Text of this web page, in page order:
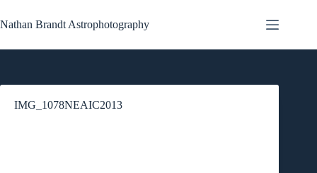
to
content
Nathan Brandt Astrophotography
IMG_1078NEAIC2013